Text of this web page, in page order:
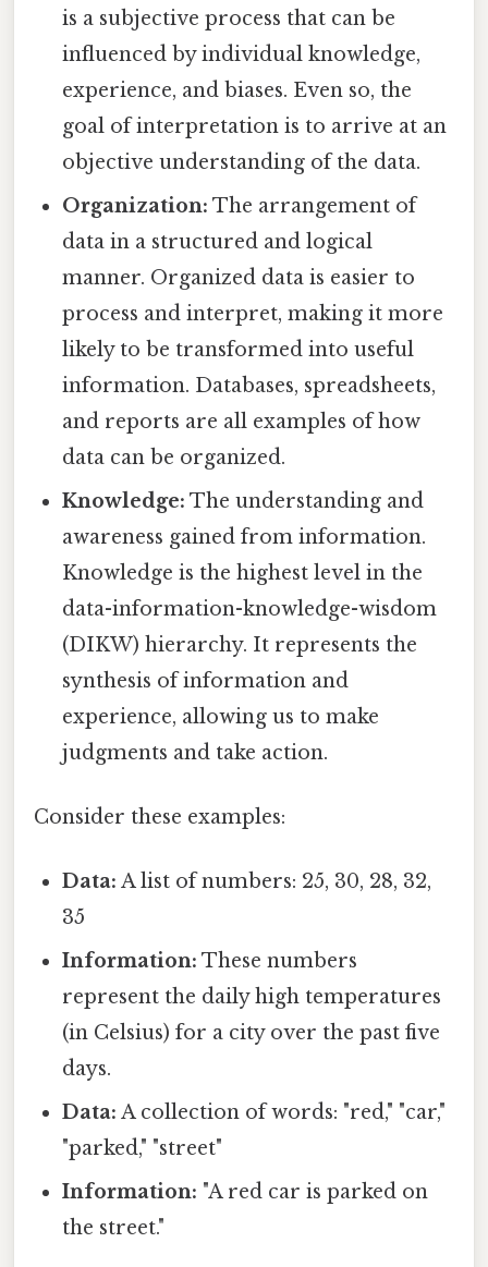
is a subjective process that can be
influenced by individual knowledge,
experience, and biases. Even so, the
goal of interpretation is to arrive at an
objective understanding of the data.
Organization: The arrangement of
data in a structured and logical
manner. Organized data is easier to
process and interpret, making it more
likely to be transformed into useful
information. Databases, spreadsheets,
and reports are all examples of how
data can be organized.
Knowledge: The understanding and
awareness gained from information.
Knowledge is the highest level in the
data-information-knowledge-wisdom
(DIKW) hierarchy. It represents the
synthesis of information and
experience, allowing us to make
judgments and take action.
Consider these examples:
Data: A list of numbers: 25, 30, 28, 32,
35
Information: These numbers
represent the daily high temperatures
(in Celsius) for a city over the past five
days.
Data: A collection of words: "red," "car,"
"parked," "street"
Information: "A red car is parked on
the street."